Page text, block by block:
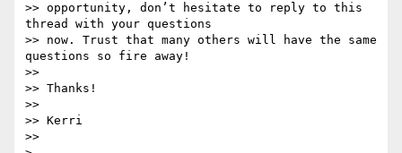
>> opportunity, don’t hesitate to reply to this
thread with your questions
>> now. Trust that many others will have the same
questions so fire away!
>>
>> Thanks!
>>
>> Kerri
>>